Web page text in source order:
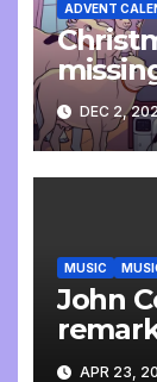
ADVENT
DEC 2,
MUSIC
John
APR 23,